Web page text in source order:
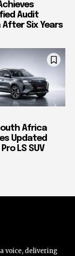
Audit
After Six Years
Africa
Updated
LS SUV
voice, delivering